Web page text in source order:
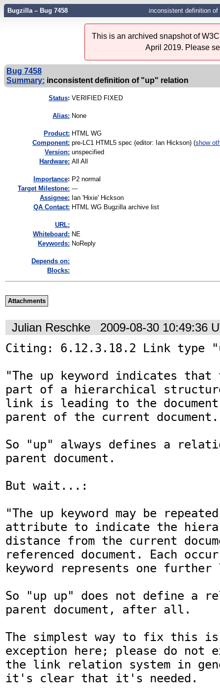
Bugzilla – Bug 7458 inconsistent definition of
This is an archived snapshot of
April 2019. Please
Bug 7458
Summary: inconsistent definition of "up" relation
Status: VERIFIED FIXED
Alias: None
Product: HTML WG
Component: pre-LC1 HTML5 spec (editor: Ian Hickson) (show
Version: unspecified
Hardware: All All
mportance: P2 normal
Target Milestone: ---
Assignee: Ian 'Hixie' Hickson
QA Contact: HTML WG Bugzilla archive list
URL:
Whiteboard: NE
Keywords: NoReply
Depends on:
Blocks:
Attachments
Julian Reschke 2009-08-30 10:49:36
Citing: 6.12.3.18.2 Link type
"The up keyword indicates that
part of a hierarchical
link is leading to the
parent of the current
So "up" always defines a
parent document.
But wait...:
"The up keyword may be
attribute to indicate the
distance from the current
referenced document. Each
keyword represents one
So "up up" does not define a
parent document, after all.
The simplest way to fix this is
exception here; please do not
the link relation system in
it's clear that it's needed.